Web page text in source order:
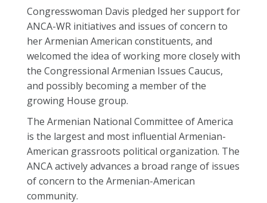
Congresswoman Davis pledged her support for
ANCA-WR initiatives and issues of concern to
her Armenian American constituents, and
welcomed the idea of working more closely with
the Congressional Armenian Issues Caucus,
and possibly becoming a member of the
growing House group.
The Armenian National Committee of America
is the largest and most influential Armenian-
American grassroots political organization. The
ANCA actively advances a broad range of issues
of concern to the Armenian-American
community.